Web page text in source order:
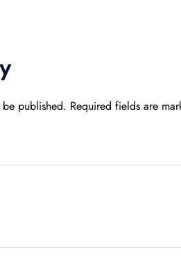
published. Required fields are